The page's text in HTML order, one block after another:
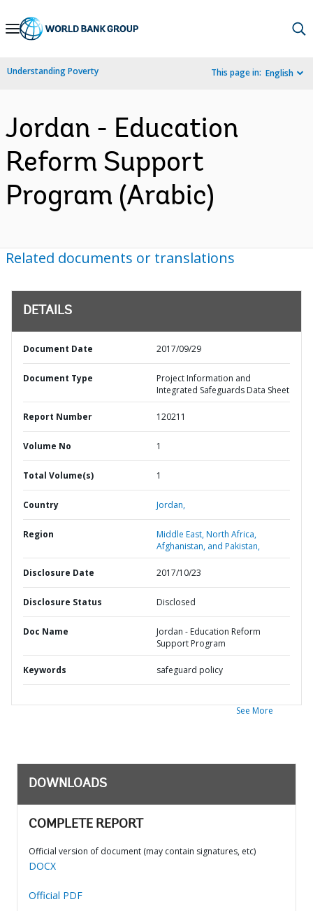
Skip
Navigation
Understanding Poverty This page in: English
Jordan - Education
Reform Support
Program (Arabic)
Related documents or translations
DETAILS
Document Date 2017/09/29
Document Type
Project Information and
Integrated Safeguards Data Sheet
Report Number 120211
Volume No 1
Total Volume(s) 1
Country Jordan,
Region
Middle East, North Africa,
Afghanistan, and Pakistan,
Disclosure Date 2017/10/23
Disclosure Status Disclosed
Doc Name
Jordan - Education Reform
Support Program
Keywords safeguard policy
See More
DOWNLOADS
COMPLETE REPORT
Official version of document (may contain signatures, etc)
DOCX
Official PDF